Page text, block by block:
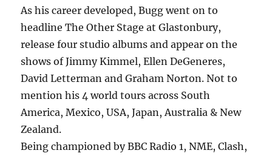
As his career developed, Bugg went on to
headline The Other Stage at Glastonbury,
release four studio albums and appear on the
shows of Jimmy Kimmel, Ellen DeGeneres,
David Letterman and Graham Norton. Not to
mention his 4 world tours across South
America, Mexico, USA, Japan, Australia & New
Zealand.
Being championed by BBC Radio 1, NME, Clash,